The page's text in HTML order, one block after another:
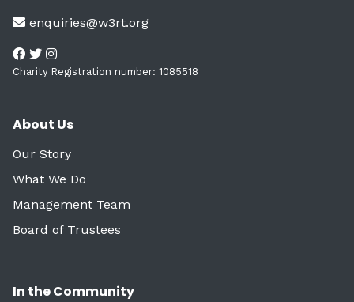
enquiries@w3rt.org
Charity Registration number: 1085518
About Us
Our Story
What We Do
Management Team
Board of Trustees
In the Community